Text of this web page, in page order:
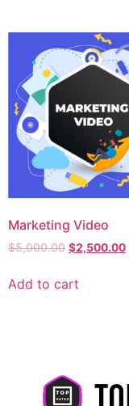
Marketing Video
$5,000.00 $2,500.00
Add to cart